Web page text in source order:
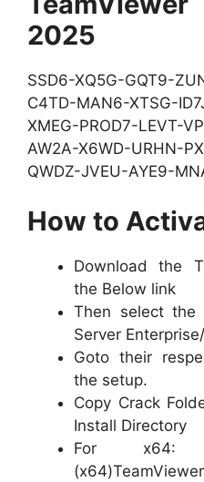
2025
SSD6-XQ5G-GQT9-
C4TD-MAN6-XTSG-
XMEG-PROD7-LEVT-
AW2A-X6WD-URHN-
QWDZ-JVEU-AYE9-
How to
Download the
the Below link
Then select the
Server
Goto their
the setup.
Copy Crack
Install Directory
For x64:
(x64)TeamViewer